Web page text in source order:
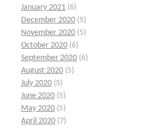
January 2021 (6)
December 2020 (5)
November 2020 (5)
October 2020 (6)
September 2020 (6)
August 2020 (5)
July 2020 (5)
June 2020 (5)
May 2020 (5)
April 2020 (7)